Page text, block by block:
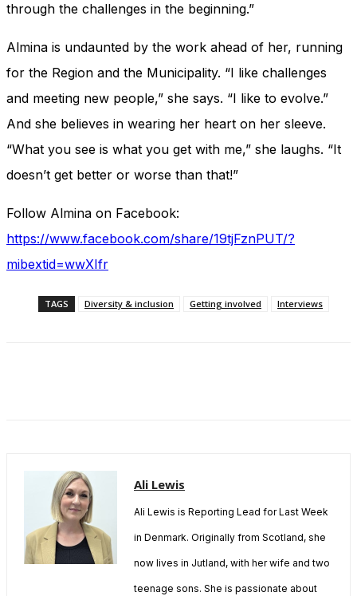
through the challenges in the beginning.”
Almina is undaunted by the work ahead of her, running
for the Region and the Municipality. “I like challenges
and meeting new people,” she says. “I like to evolve.”
And she believes in wearing her heart on her sleeve.
“What you see is what you get with me,” she laughs. “It
doesn’t get better or worse than that!”
Follow Almina on Facebook:
https://www.facebook.com/share/19tjFznPUT/?
mibextid=wwXIfr
TAGS Diversity & inclusion Getting involved Interviews
Ali Lewis
Ali Lewis is Reporting Lead for Last Week
in Denmark. Originally from Scotland, she
now lives in Jutland, with her wife and two
teenage sons. She is passionate about